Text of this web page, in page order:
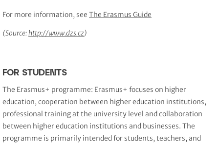
For more information, see The Erasmus Guide
(Source:http://www.dzs.cz)
FOR STUDENTS
The Erasmus+ programme: Erasmus+ focuses on higher
education, cooperation between higher education institutions,
professional training at the university level and collaboration
between higher education institutions and businesses. The
programme is primarily intended for students, teachers, and